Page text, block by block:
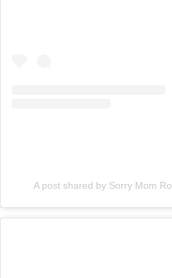
A post shared by Sorry Mom